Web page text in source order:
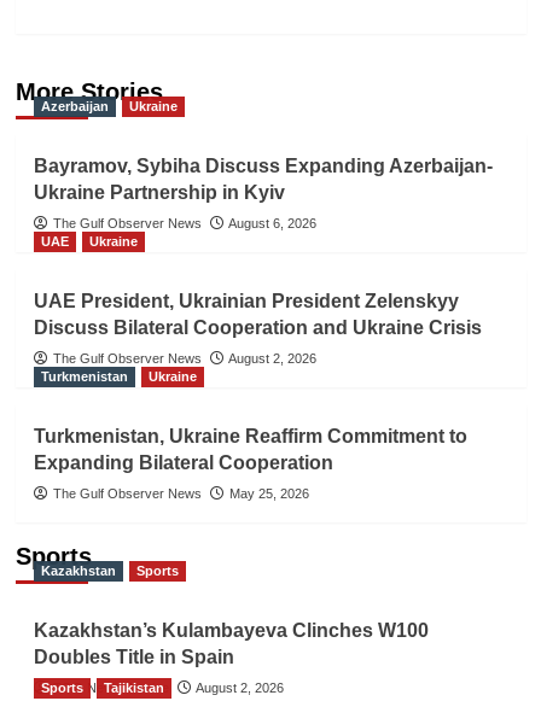
More Stories
Azerbaijan Ukraine
Bayramov, Sybiha Discuss Expanding Azerbaijan-
Ukraine Partnership in Kyiv
The Gulf Observer News
August 6, 2026
UAE
Ukraine
UAE President, Ukrainian President Zelenskyy
Discuss Bilateral Cooperation and Ukraine Crisis
The Gulf Observer News
August 2, 2026
Turkmenistan
Ukraine
Turkmenistan, Ukraine Reaffirm Commitment to
Expanding Bilateral Cooperation
The Gulf Observer News May 25, 2026
Sports
Kazakhstan Sports
Kazakhstan’s Kulambayeva Clinches W100
Doubles Title in Spain
TGO News Service August 2, 2026
Sports Tajikistan